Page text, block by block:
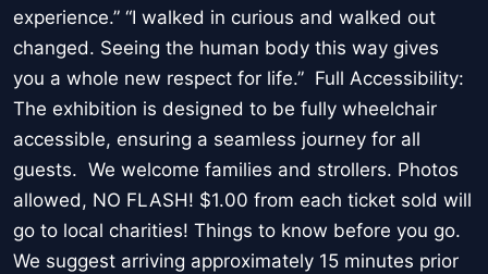
experience.” “I walked in curious and walked out
changed. Seeing the human body this way gives
you a whole new respect for life.” Full Accessibility:
The exhibition is designed to be fully wheelchair
accessible, ensuring a seamless journey for all
guests. We welcome families and strollers. Photos
allowed, NO FLASH! $1.00 from each ticket sold will
go to local charities! Things to know before you go.
We suggest arriving approximately 15 minutes prior